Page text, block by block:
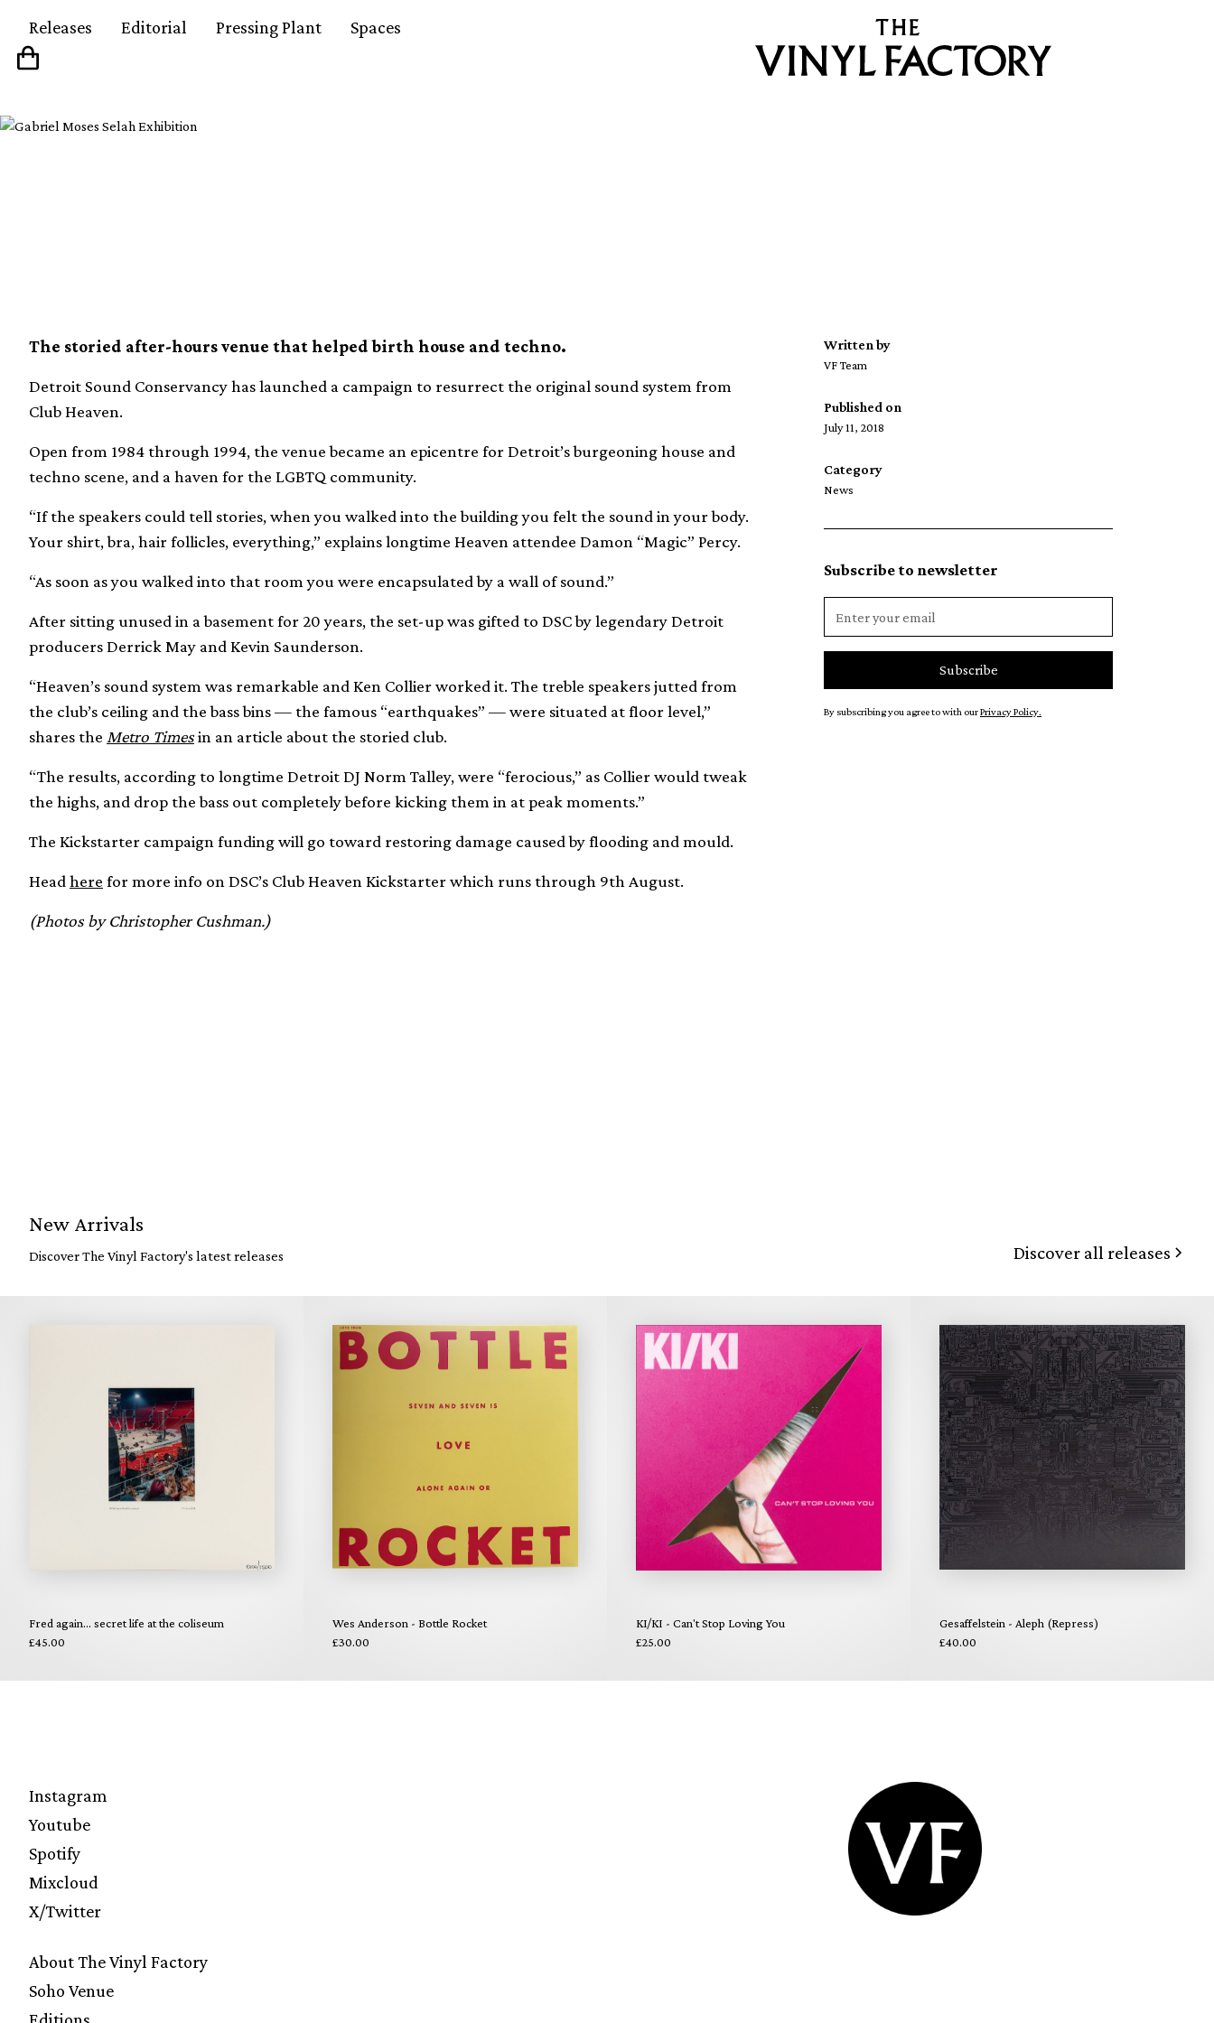
Releases Editorial Pressing Plant Spaces
The storied after-hours venue that helped birth house and techno.
Detroit Sound Conservancy has launched a campaign to resurrect the original sound system from
Club Heaven.
Open from 1984 through 1994, the venue became an epicentre for Detroit’s burgeoning house and
techno scene, and a haven for the LGBTQ community.
“If the speakers could tell stories, when you walked into the building you felt the sound in your body.
Your shirt, bra, hair follicles, everything,” explains longtime Heaven attendee Damon “Magic” Percy.
“As soon as you walked into that room you were encapsulated by a wall of sound.”
After sitting unused in a basement for 20 years, the set-up was gifted to DSC by legendary Detroit
producers Derrick May and Kevin Saunderson.
“Heaven’s sound system was remarkable and Ken Collier worked it. The treble speakers jutted from
the club’s ceiling and the bass bins — the famous “earthquakes” — were situated at floor level,”
shares the Metro Timesin an article about the storied club.
“The results, according to longtime Detroit DJ Norm Talley, were “ferocious,” as Collier would tweak
the highs, and drop the bass out completely before kicking them in at peak moments.”
The Kickstarter campaign funding will go toward restoring damage caused by flooding and mould.
Head here for more info on DSC’s Club Heaven Kickstarter which runs through 9th August.
(Photos by Christopher Cushman.)
Written by
VF Team
Published on
July 11, 2018
Category
News
Subscribe to newsletter
By subscribing you agree to with ourPrivacy Policy.
New Arrivals
Discover The Vinyl Factory's latest releases Discover all releases
Fred again... secret life at the coliseum
£45.00
Wes Anderson - Bottle Rocket
£30.00
KI/KI - Can't Stop Loving You
£25.00
Gesaffelstein - Aleph (Repress)
£40.00
Instagram
Youtube
Spotify
Mixcloud
X/Twitter
About The Vinyl Factory
Soho Venue